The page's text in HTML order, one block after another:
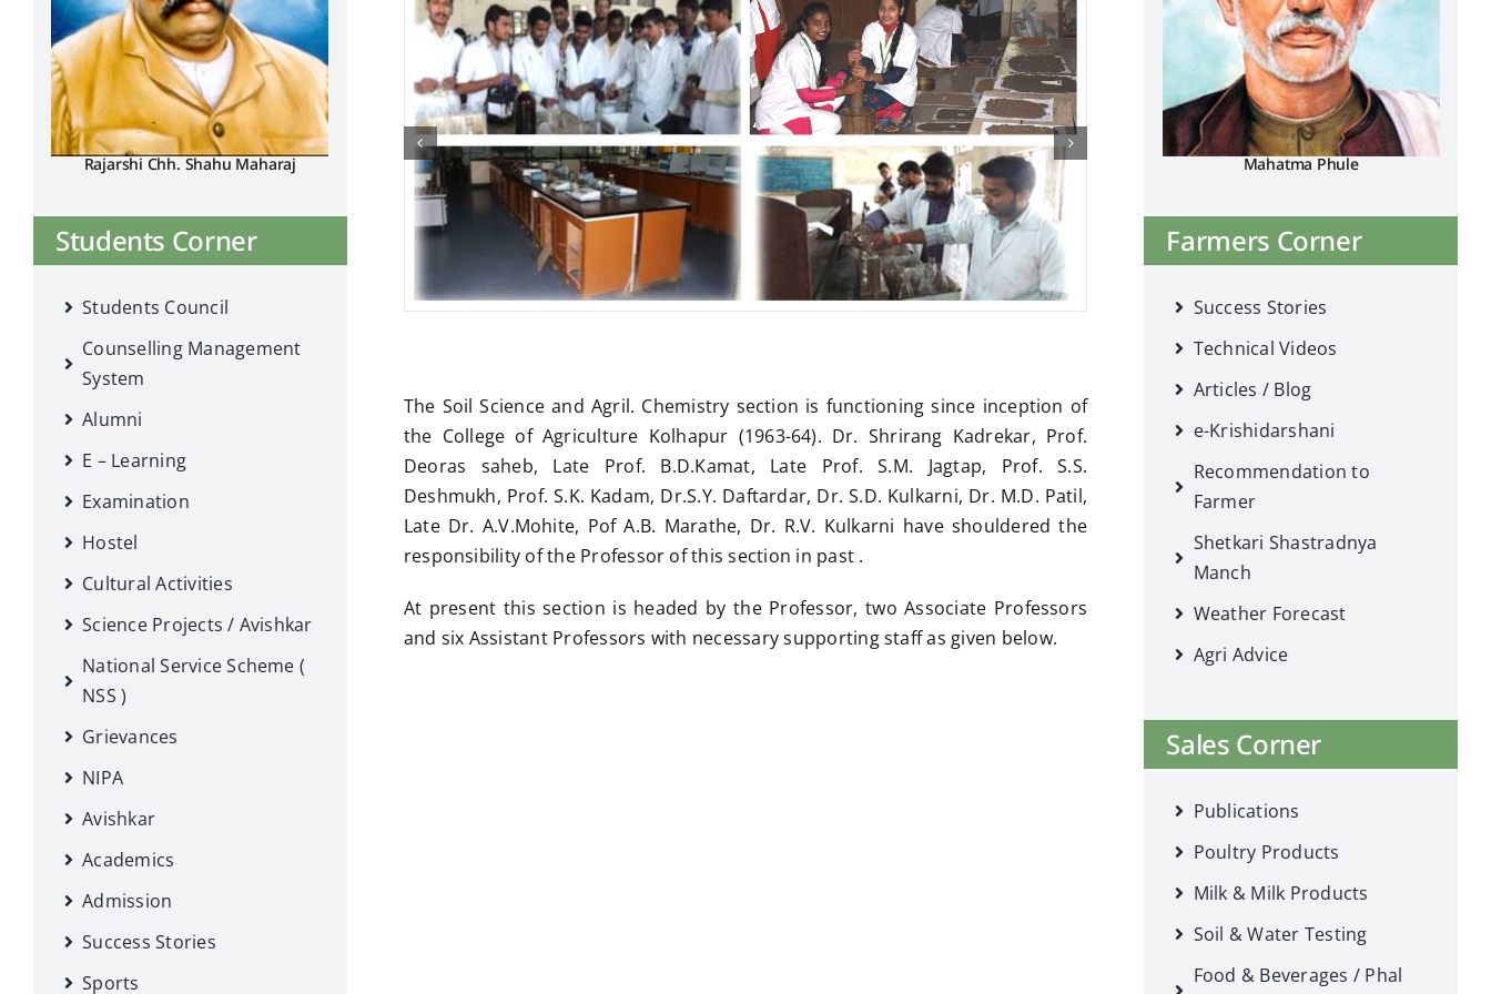
Rajarshi Chh. Shahu Maharaj
Students Corner
Students Council
Counselling Management
System
Alumni
E – Learning
Examination
Hostel
Cultural Activities
Science Projects / Avishkar
National Service Scheme (
NSS )
Grievances
NIPA
Avishkar
Academics
Admission
Success Stories
Sports
The Soil Science and Agril. Chemistry section is functioning since inception of
the College of Agriculture Kolhapur (1963-64). Dr. Shrirang Kadrekar, Prof.
Deoras saheb, Late Prof. B.D.Kamat, Late Prof. S.M. Jagtap, Prof. S.S.
Deshmukh, Prof. S.K. Kadam, Dr.S.Y. Daftardar, Dr. S.D. Kulkarni, Dr. M.D. Patil,
Late Dr. A.V.Mohite, Pof A.B. Marathe, Dr. R.V. Kulkarni have shouldered the
responsibility of the Professor of this section in past .
At present this section is headed by the Professor, two Associate Professors
and six Assistant Professors with necessary supporting staff as given below.
Mahatma Phule
Farmers Corner
Success Stories
Technical Videos
Articles / Blog
e-Krishidarshani
Recommendation to
Farmer
Shetkari Shastradnya
Manch
Weather Forecast
Agri Advice
Sales Corner
Publications
Poultry Products
Milk & Milk Products
Soil & Water Testing
Food & Beverages / Phal